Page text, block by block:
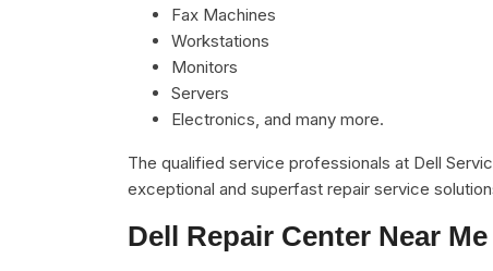
Fax Machines
Workstations
Monitors
Servers
Electronics, and many more.
The qualified service professionals at Dell
exceptional and superfast repair service
Dell Repair Center Near